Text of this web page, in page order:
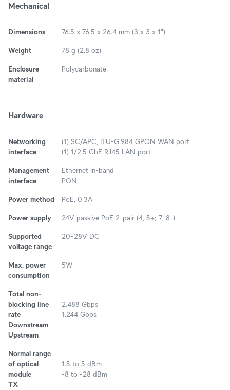
Mechanical
Dimensions 76.5 x 76.5 x 26.4 mm (3 x 3 x 1")
Weight 78 g (2.8 oz)
Enclosure
material
Polycarbonate
Hardware
Networking
interface
(1) SC/APC, ITU-G.984 GPON WAN port
(1) 1/2.5 GbE RJ45 LAN port
Management
interface
Ethernet in-band
PON
Power method PoE, 0.3A
Power supply 24V passive PoE 2-pair (4, 5+; 7, 8-)
Supported
voltage range
20–28V DC
Max. power
consumption
5W
Total non-
blocking line
rate
Downstream
Upstream
2.488 Gbps
1.244 Gbps
Normal range
of optical
module
TX
1.5 to 5 dBm
-8 to -28 dBm